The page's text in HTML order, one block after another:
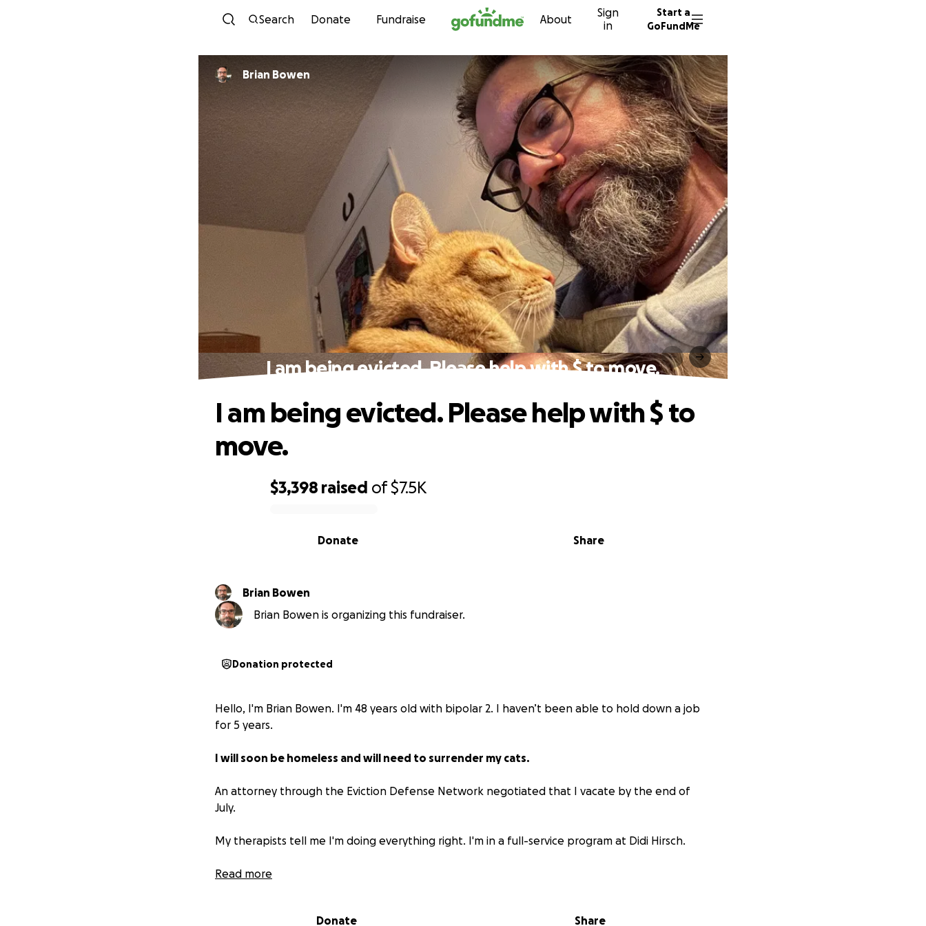
Skip to content
Search Donate Fundraise About
Sign
in
Start a
GoFundMe
Brian Bowen
I am being evicted. Please help with $ to move.
$3,398 raised of$7.5K
Share
Donate
I am being evicted. Please help with $ to
move.
Brian Bowen
Brian Bowen is organizing this fundraiser.
Donation protected
Hello, I'm Brian Bowen. I'm 48 years old with bipolar 2. I haven’t been able to hold down a job
for 5 years.
I will soon be homeless and will need to surrender my cats.
An attorney through the Eviction Defense Network negotiated that I vacate by the end of
July.
My therapists tell me I'm doing everything right. I'm in a full-service program at Didi Hirsch.
What I'm asking for are funds to move with my parents in Idaho.
Read more
Donate Share